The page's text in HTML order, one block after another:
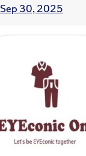
Sep 30, 2025